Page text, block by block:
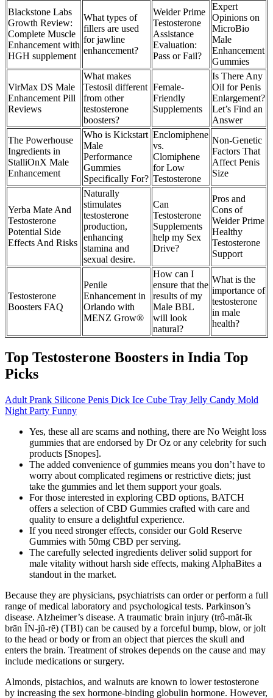
Blackstone Labs
Growth Review:
Complete Muscle
Enhancement with
HGH supplement
What types of
fillers are used
for jawline
enhancement?
Weider Prime
Testosterone
Assistance
Evaluation:
Pass or Fail?
Expert
Opinions on
MicroBio
Male
Enhancement
Gummies
VirMax DS Male
Enhancement Pill
Reviews
What makes
Testosil different
from other
testosterone
boosters?
Female-
Friendly
Supplements
Is There Any
Oil for Penis
Enlargement?
Let’s Find an
Answer
The Powerhouse
Ingredients in
StalliOnX Male
Enhancement
Who is Kickstart
Male
Performance
Gummies
Specifically For?
Enclomiphene
vs.
Clomiphene
for Low
Testosterone
Non-Genetic
Factors That
Affect Penis
Size
Yerba Mate And
Testosterone
Potential Side
Effects And Risks
Naturally
stimulates
testosterone
production,
enhancing
stamina and
sexual desire.
Can
Testosterone
Supplements
help my Sex
Drive?
Pros and
Cons of
Weider Prime
Healthy
Testosterone
Support
Testosterone
Boosters FAQ
Penile
Enhancement in
Orlando with
MENZ Grow®
How can I
ensure that the
results of my
Male BBL
will look
natural?
What is the
importance of
testosterone
in male
health?
Top Testosterone Boosters in India Top
Picks
Adult Prank Silicone Penis Dick Ice Cube Tray Jelly Candy Mold
Night Party Funny
Yes, these all are scams and nothing, there are No Weight loss
gummies that are endorsed by Dr Oz or any celebrity for such
products [Snopes].
The added convenience of gummies means you don’t have to
worry about complicated regimens or restrictive diets; just
take the gummies and let them support your goals.
For those interested in exploring CBD options, BATCH
offers a selection of CBD Gummies crafted with care and
quality to ensure a delightful experience.
If you need stronger effects, consider our Gold Reserve
Gummies with 50mg CBD per serving.
The carefully selected ingredients deliver solid support for
male vitality without harsh side effects, making AlphaBites a
standout in the market.
Because they are physicians, psychiatrists can order or perform a full
range of medical laboratory and psychological tests. Parkinson’s
disease. Alzheimer’s disease. A traumatic brain injury (trô-măt-ĭk
brān ĬN-jŭ-rē) (TBI) can be caused by a forceful bump, blow, or jolt
to the head or body or from an object that pierces the skull and
enters the brain. Treatment of strokes depends on the cause and may
include medications or surgery.
Almonds, pistachios, and walnuts are known to lower testosterone
by increasing the sex hormone-binding globulin hormone. However,